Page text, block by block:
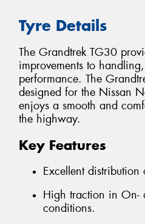
Tyre Details
The Grandtrek TG30
improvements to
performance. The
designed for the Nissan
enjoys a smooth and
the highway.
Key Features
Excellent distribution
High traction in On-
conditions.